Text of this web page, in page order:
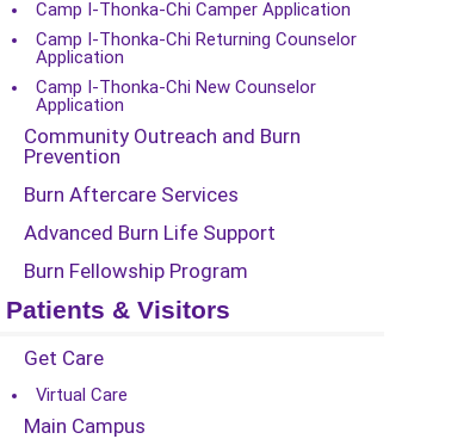
Camp I-Thonka-Chi Camper Application
Camp I-Thonka-Chi Returning Counselor
Application
Camp I-Thonka-Chi New Counselor
Application
Community Outreach and Burn
Prevention
Burn Aftercare Services
Advanced Burn Life Support
Burn Fellowship Program
Patients & Visitors
Get Care
Virtual Care
Main Campus